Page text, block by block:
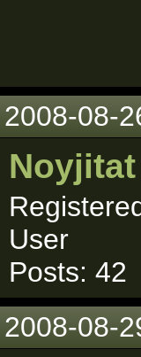
2008-08-
Noyjitat
User
Posts: 42
2008-08-